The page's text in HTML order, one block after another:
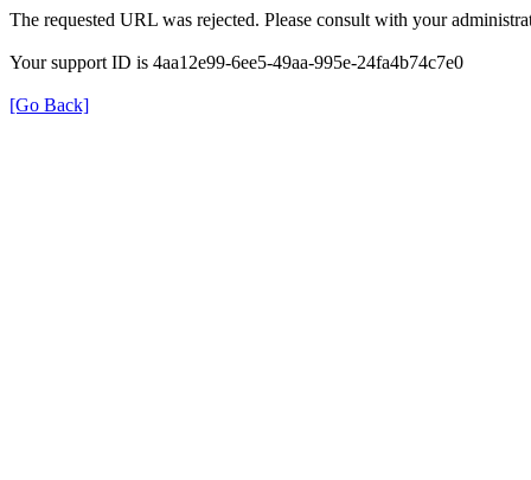
The requested URL was rejected. Please consult with your
Your support ID is 4aa12e99-6ee5-49aa-995e-24fa4b74c7e0
[Go Back]